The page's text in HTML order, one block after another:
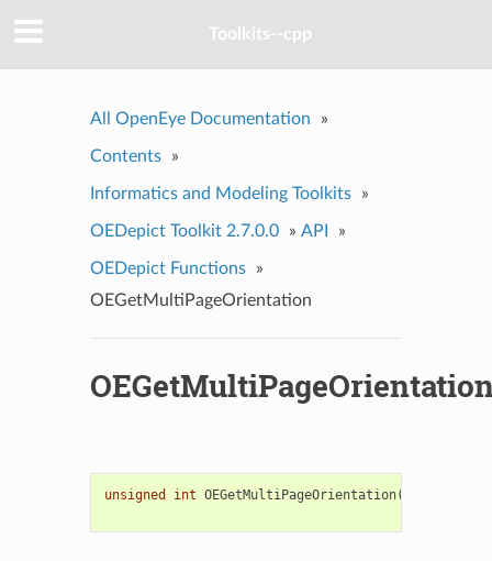
Toolkits--cpp
All OpenEye Documentation »
Contents »
Informatics and Modeling Toolkits »
OEDepict Toolkit 2.7.0.0 » API »
OEDepict Functions
»
OEGetMultiPageOrientation
unsigned int OEGetMultiPageOrientation(